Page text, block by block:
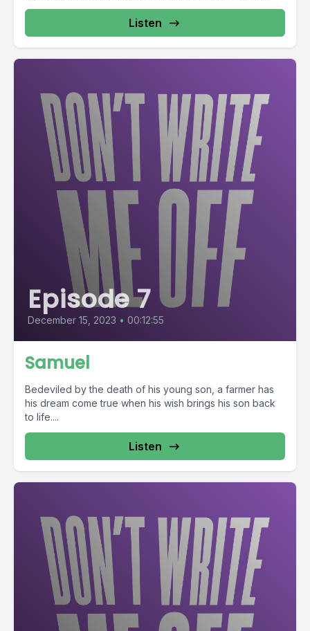
Listen
Episode 7
December 15, 2023 • 00:12:55
Samuel
Bedeviled by the death of his young son, a farmer has
his dream come true when his wish brings his son back
to life....
Listen